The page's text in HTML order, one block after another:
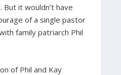
But it wouldn’t have
of a single pastor
family patriarch Phil
of Phil and Kay